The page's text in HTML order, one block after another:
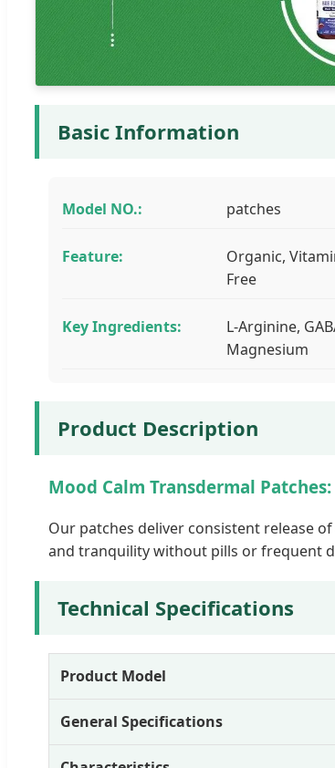
Basic Information
Model NO.: patches
Feature:
Organic,
Free
Key Ingredients:
L-Arginine,
Magnesium
Product Description
Mood Calm Transdermal
Our patches deliver consistent release
and tranquility without pills or frequent
Technical Specifications
Product Model
General Specifications